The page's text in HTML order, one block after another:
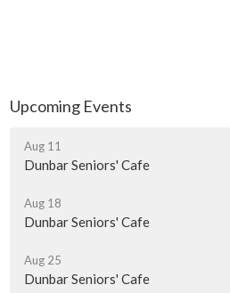
Upcoming Events
Aug 11
Dunbar Seniors' Cafe
Aug 18
Dunbar Seniors' Cafe
Aug 25
Dunbar Seniors' Cafe